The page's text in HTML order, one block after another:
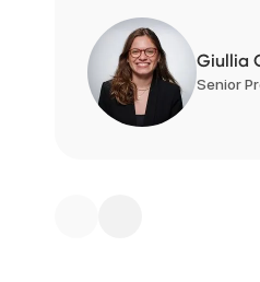
Giullia